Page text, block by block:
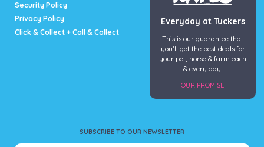
Security Policy
Privacy Policy
Click & Collect + Call & Collect
SUBSCRIBE TO OUR NEWSLETTER
Everyday at Tuckers
This is our guarantee that
you’ll get the best deals for
your pet, horse & farm each
& every day.
OUR PROMISE